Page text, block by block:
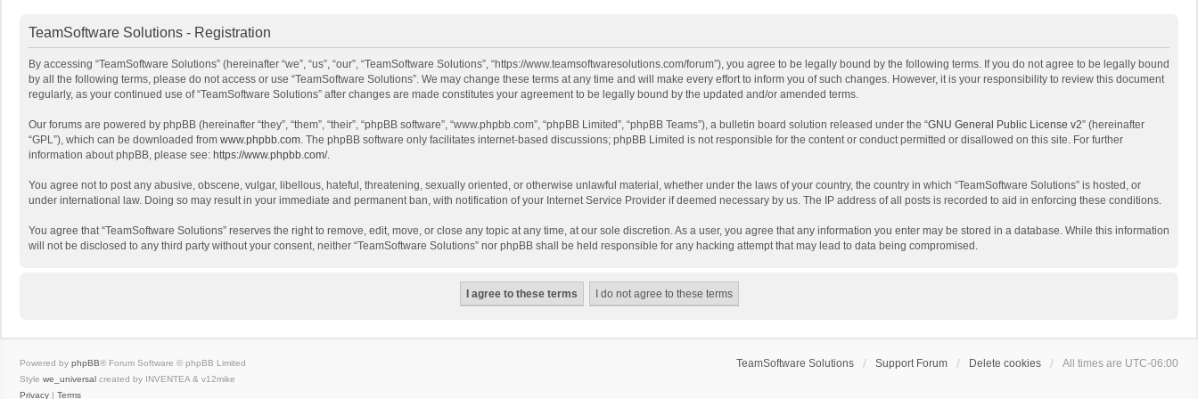
TeamSoftware Solutions - Registration
By accessing “TeamSoftware Solutions” (hereinafter “we”, “us”, “our”, “TeamSoftware Solutions”, “https://www.teamsoftwaresolutions.com/forum”), you agree to be legally bound by the following terms. If you do not agree to be legally bound
by all the following terms, please do not access or use “TeamSoftware Solutions”. We may change these terms at any time and will make every effort to inform you of such changes. However, it is your responsibility to review this document
regularly, as your continued use of “TeamSoftware Solutions” after changes are made constitutes your agreement to be legally bound by the updated and/or amended terms.
Our forums are powered by phpBB (hereinafter “they”, “them”, “their”, “phpBB software”, “www.phpbb.com”, “phpBB Limited”, “phpBB Teams”), a bulletin board solution released under the “GNU General Public License v2” (hereinafter
“GPL”), which can be downloaded from www.phpbb.com. The phpBB software only facilitates internet-based discussions; phpBB Limited is not responsible for the content or conduct permitted or disallowed on this site. For further
information about phpBB, please see: https://www.phpbb.com/.
You agree not to post any abusive, obscene, vulgar, libellous, hateful, threatening, sexually oriented, or otherwise unlawful material, whether under the laws of your country, the country in which “TeamSoftware Solutions” is hosted, or
under international law. Doing so may result in your immediate and permanent ban, with notification of your Internet Service Provider if deemed necessary by us. The IP address of all posts is recorded to aid in enforcing these conditions.
You agree that “TeamSoftware Solutions” reserves the right to remove, edit, move, or close any topic at any time, at our sole discretion. As a user, you agree that any information you enter may be stored in a database. While this information
will not be disclosed to any third party without your consent, neither “TeamSoftware Solutions” nor phpBB shall be held responsible for any hacking attempt that may lead to data being compromised.
TeamSoftware Solutions Support Forum Delete cookies All times are UTC-06:00
Powered by phpBB® Forum Software © phpBB Limited
Style we_universal created by INVENTEA & v12mike
Privacy | Terms